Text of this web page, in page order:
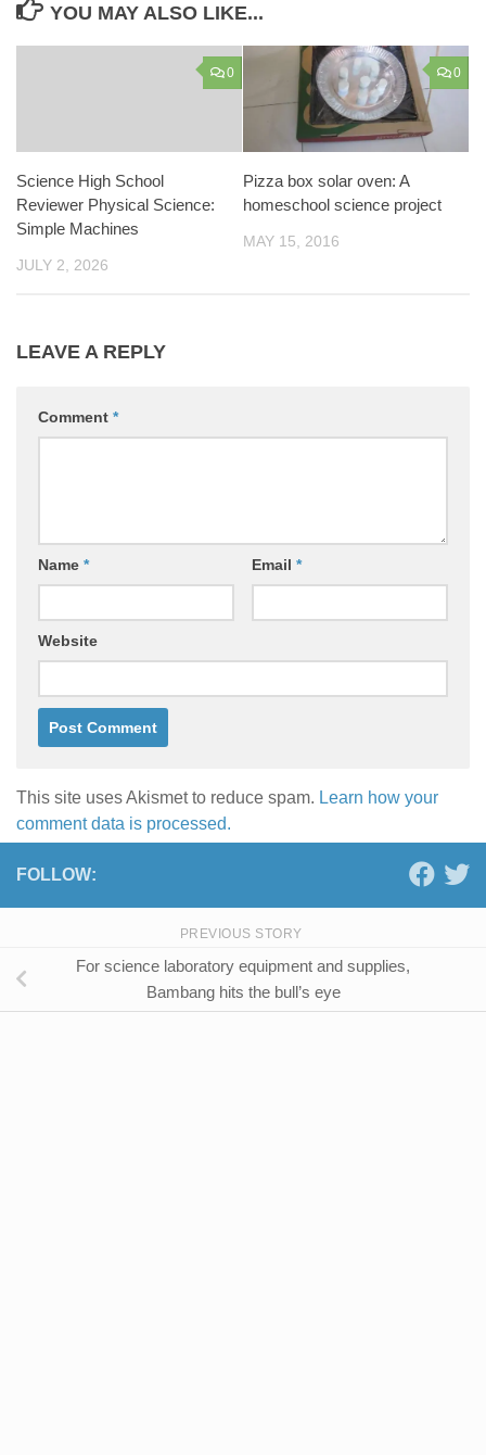
YOU MAY ALSO LIKE...
0
Science High School
Reviewer Physical Science:
Simple Machines
JULY 2, 2026
0
Pizza box solar oven: A
homeschool science project
MAY 15, 2016
LEAVE A REPLY
Comment *
Name * Email *
Website
This site uses Akismet to reduce spam. Learn how your
comment data is processed.
FOLLOW:
PREVIOUS STORY
For science laboratory equipment and supplies,
Bambang hits the bull’s eye